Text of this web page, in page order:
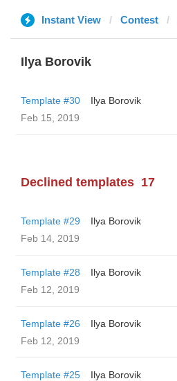
Instant View Contest
Ilya Borovik
Template #30
Ilya Borovik
Feb 15, 2019
Declined templates 17
Template #29
Ilya Borovik
Feb 14, 2019
Template #28
Ilya Borovik
Feb 12, 2019
Template #26
Ilya Borovik
Feb 12, 2019
Template #25
Ilya Borovik